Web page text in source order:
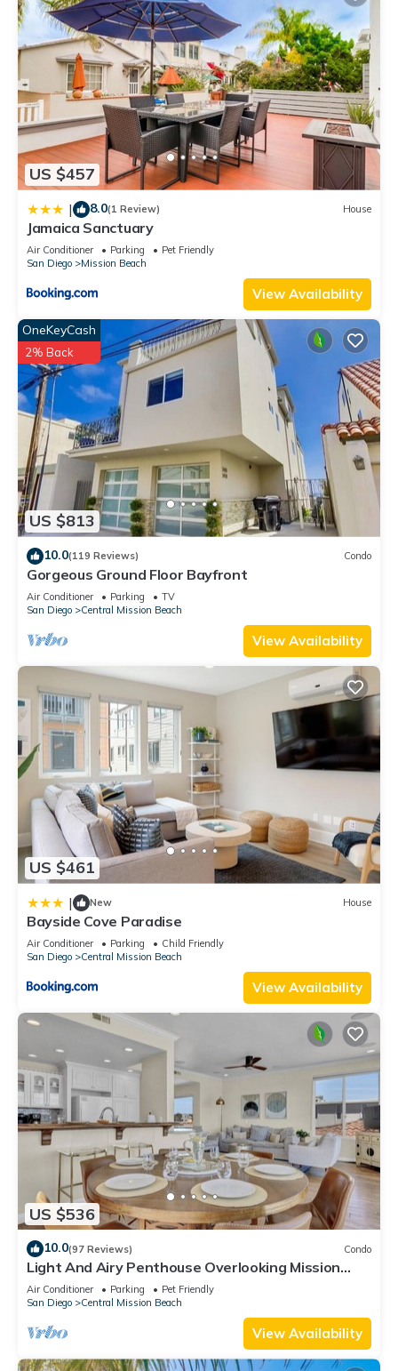
US $457
| 8.0(1 Review) House
Jamaica Sanctuary
Air Conditioner Parking
Pet Friendly
San Diego
Mission Beach
View Availability
US $813
OneKeyCash
2% Back
10.0(119 Reviews) Condo
Gorgeous Ground Floor Bayfront
Air Conditioner Parking
TV
San Diego
Central Mission Beach
View Availability
US $461
| New House
Bayside Cove Paradise
Air Conditioner Parking
Child Friendly
San Diego
Central Mission Beach
View Availability
US $536
10.0(97 Reviews) Condo
Light And Airy Penthouse Overlooking Mission
Bay!
Air Conditioner Parking
Pet Friendly
San Diego
Central Mission Beach
View Availability